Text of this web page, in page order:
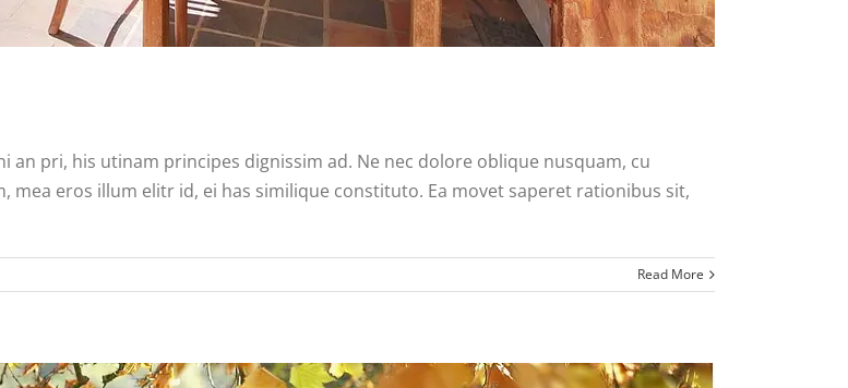
pri, his utinam principes dignissim ad. Ne nec dolore oblique nusquam, cu
mea eros illum elitr id, ei has similique constituto. Ea movet saperet rationibus sit,
Read More